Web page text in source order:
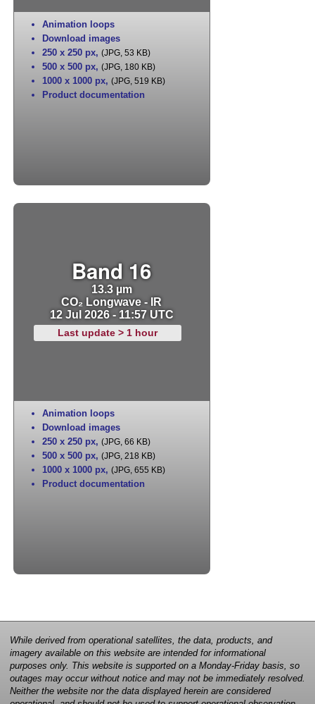
Animation loops
Download images
250 x 250 px, (JPG, 53 KB)
500 x 500 px, (JPG, 180 KB)
1000 x 1000 px, (JPG, 519 KB)
Product documentation
Band 16
13.3 µm
CO₂ Longwave - IR
12 Jul 2026 - 11:57 UTC
Last update > 1 hour
Animation loops
Download images
250 x 250 px, (JPG, 66 KB)
500 x 500 px, (JPG, 218 KB)
1000 x 1000 px, (JPG, 655 KB)
Product documentation
While derived from operational satellites, the data, products, and
imagery available on this website are intended for informational
purposes only. This website is supported on a Monday-Friday basis, so
outages may occur without notice and may not be immediately resolved.
Neither the website nor the data displayed herein are considered